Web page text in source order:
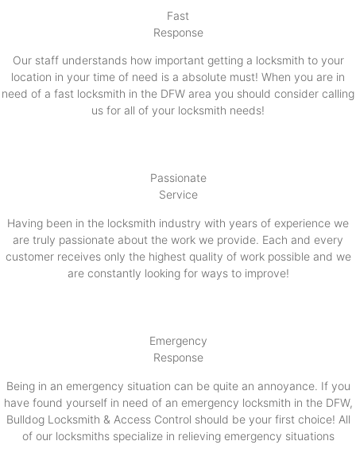
Fast
Response
Our staff understands how important getting a locksmith to your
location in your time of need is a absolute must! When you are in
need of a fast locksmith in the DFW area you should consider calling
us for all of your locksmith needs!
Passionate
Service
Having been in the locksmith industry with years of experience we
are truly passionate about the work we provide. Each and every
customer receives only the highest quality of work possible and we
are constantly looking for ways to improve!
Emergency
Response
Being in an emergency situation can be quite an annoyance. If you
have found yourself in need of an emergency locksmith in the DFW,
Bulldog Locksmith & Access Control should be your first choice! All
of our locksmiths specialize in relieving emergency situations